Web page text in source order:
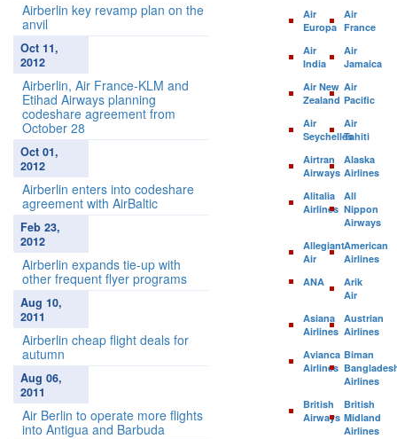
Airberlin key revamp plan on the
anvil
Oct 11,
2012
Airberlin, Air France-KLM and
Etihad Airways planning
codeshare agreement from
October 28
Oct 01,
2012
Airberlin enters into codeshare
agreement with AirBaltic
Feb 23,
2012
Airberlin expands tie-up with
other frequent flyer programs
Aug 10,
2011
Airberlin cheap flight deals for
autumn
Aug 06,
2011
Air Berlin to operate more flights
into Antigua and Barbuda
Air
Europa
Air
France
Air
India
Air
Jamaica
Air New
Zealand
Air
Pacific
Air
Seychelles
Air
Tahiti
Airtran
Airways
Alaska
Airlines
Alitalia
Airlines
All
Nippon
Airways
Allegiant
Air
American
Airlines
ANA
Arik
Air
Asiana
Airlines
Austrian
Airlines
Avianca
Airlines
Biman
Airlines
British
Airways
British
Midland
Airlines